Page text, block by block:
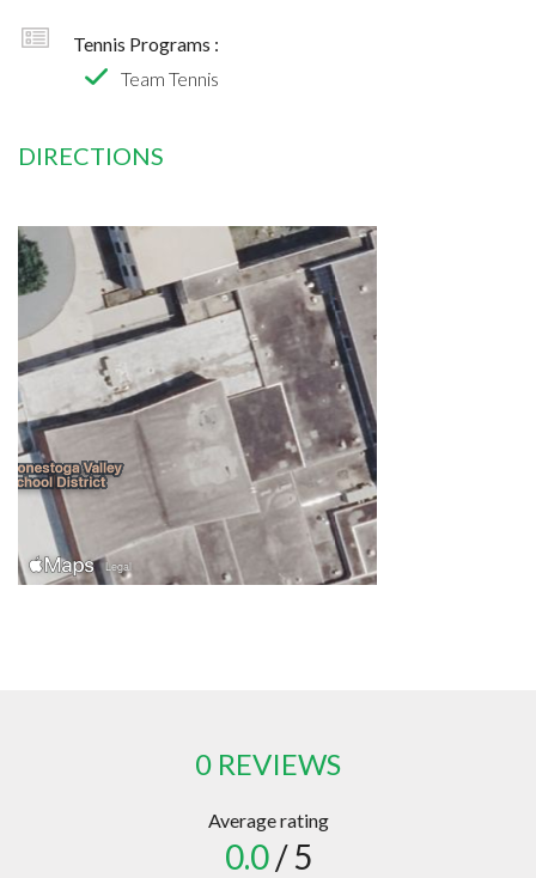
Tennis Programs :
Team Tennis
DIRECTIONS
0 REVIEWS
Average rating
0.0/ 5